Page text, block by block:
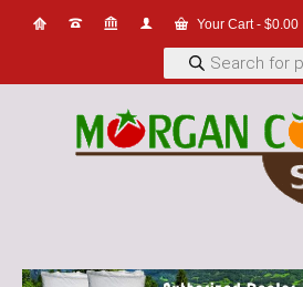
Your Cart- $0.00
Products
search